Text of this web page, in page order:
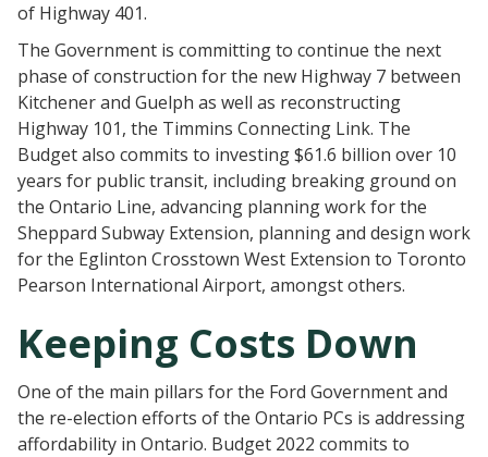
of Highway 401.
The Government is committing to continue the next
phase of construction for the new Highway 7 between
Kitchener and Guelph as well as reconstructing
Highway 101, the Timmins Connecting Link. The
Budget also commits to investing $61.6 billion over 10
years for public transit, including breaking ground on
the Ontario Line, advancing planning work for the
Sheppard Subway Extension, planning and design work
for the Eglinton Crosstown West Extension to Toronto
Pearson International Airport, amongst others.
Keeping Costs Down
One of the main pillars for the Ford Government and
the re-election efforts of the Ontario PCs is addressing
affordability in Ontario. Budget 2022 commits to